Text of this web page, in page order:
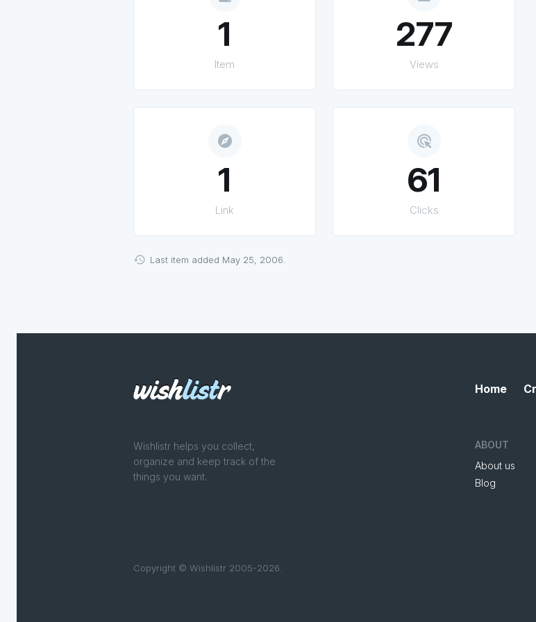
1
Item
277
Views
explore
1
Link
ads_click
61
Clicks
Last item added May 25, 2006.
Wishlistr helps you collect,
organize and keep track of the
things you want.
Copyright © Wishlistr 2005-2026.
Home
ABOUT
About us
Blog